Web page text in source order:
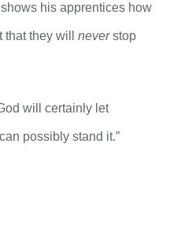
his apprentices how
that they will neverstop
will certainly let
possibly stand it.”